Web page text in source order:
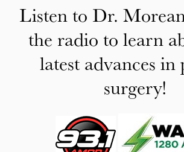
Listen to Dr.
the radio to learn
latest advances in
surgery!